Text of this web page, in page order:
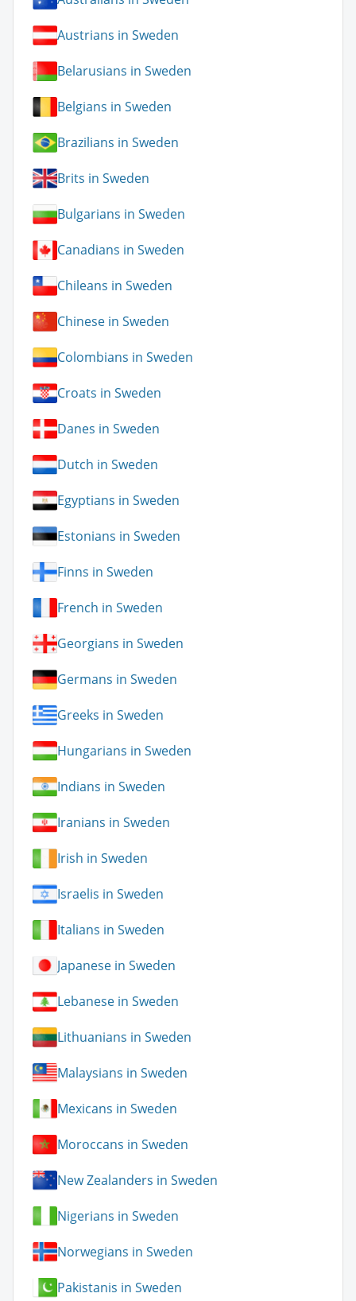
Austrians in Sweden
Belarusians in Sweden
Belgians in Sweden
Brazilians in Sweden
Brits in Sweden
Bulgarians in Sweden
Canadians in Sweden
Chileans in Sweden
Chinese in Sweden
Colombians in Sweden
Croats in Sweden
Danes in Sweden
Dutch in Sweden
Egyptians in Sweden
Estonians in Sweden
Finns in Sweden
French in Sweden
Georgians in Sweden
Germans in Sweden
Greeks in Sweden
Hungarians in Sweden
Indians in Sweden
Iranians in Sweden
Irish in Sweden
Israelis in Sweden
Italians in Sweden
Japanese in Sweden
Lebanese in Sweden
Lithuanians in Sweden
Malaysians in Sweden
Mexicans in Sweden
Moroccans in Sweden
New Zealanders in Sweden
Nigerians in Sweden
Norwegians in Sweden
Pakistanis in Sweden